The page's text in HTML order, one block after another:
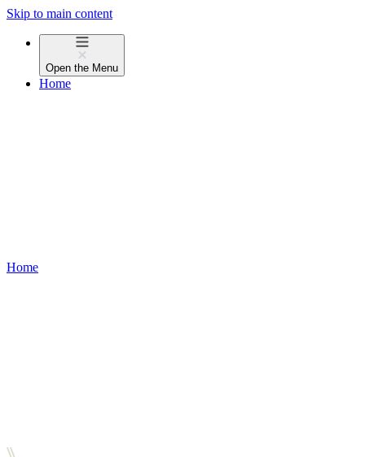
Skip to main content
Open the Menu
Home
Home